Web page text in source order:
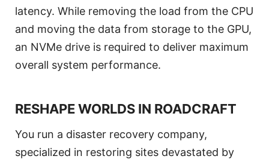
latency. While removing the load from the CPU
and moving the data from storage to the GPU,
an NVMe drive is required to deliver maximum
overall system performance.
RESHAPE WORLDS IN ROADCRAFT
You run a disaster recovery company,
specialized in restoring sites devastated by